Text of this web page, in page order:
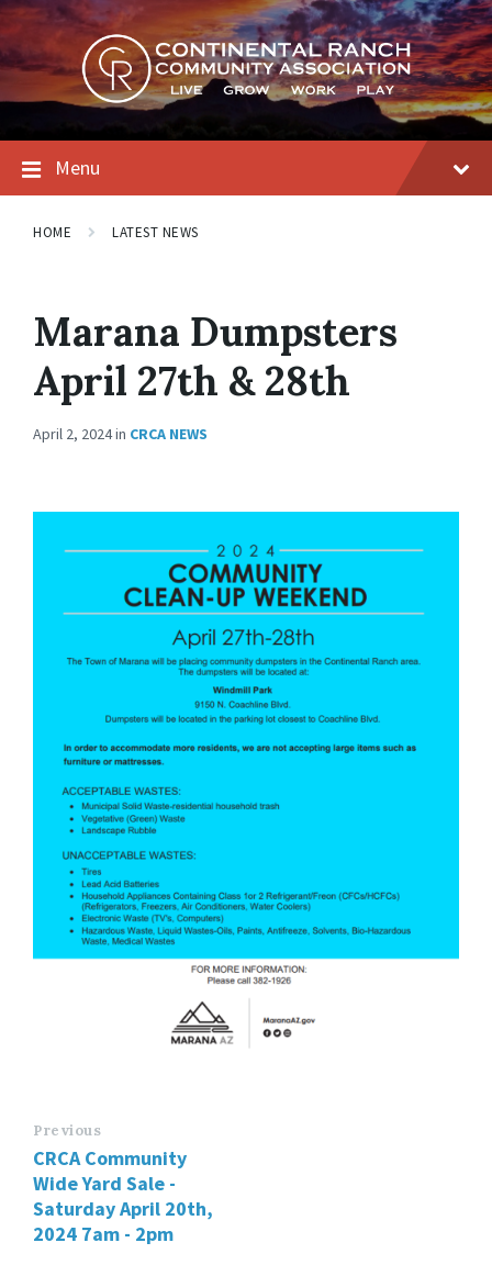
Skip
to
content
Skip
to
main
navigation
Skip
to
footer
Menu
HOME LATEST NEWS
Marana Dumpsters
April 27th & 28th
April 2, 2024in CRCA NEWS
Previous
CRCA Community
Wide Yard Sale -
Saturday April 20th,
2024 7am - 2pm